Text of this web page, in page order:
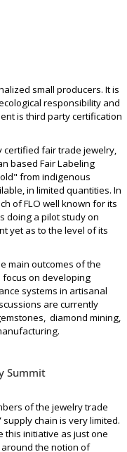
small producers. It is
responsibility and
is third party certification
fair trade jewelry,
based Fair Labeling
from indigenous
in limited quantities. In
of FLO well known for its
doing a pilot study on
yet as to the level of its
main outcomes of the
on developing
systems in artisanal
are currently
diamond mining,
Summit
of the jewelry trade
chain is very limited.
this initiative as just one
the notion of